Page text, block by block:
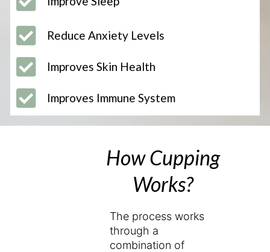
Reduce Anxiety Levels
Improves Skin Health
Improves Immune System
How Cupping
Works?
The process works
through a
combination of